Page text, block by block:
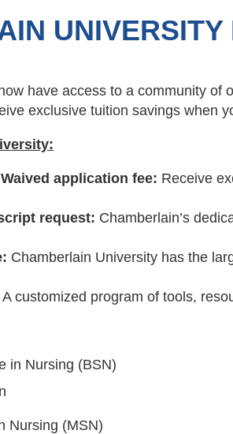
UNIVERSITY
have access to a community of
exclusive tuition savings when
application fee: Receive
request: Chamberlain’s
Chamberlain University has the
A customized program of tools,
in Nursing (BSN)
Nursing (MSN)